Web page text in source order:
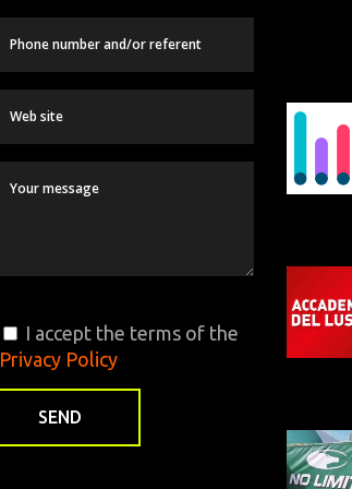
I accept the terms of the
Privacy Policy